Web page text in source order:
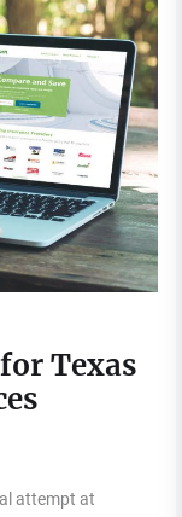
Texas
attempt at